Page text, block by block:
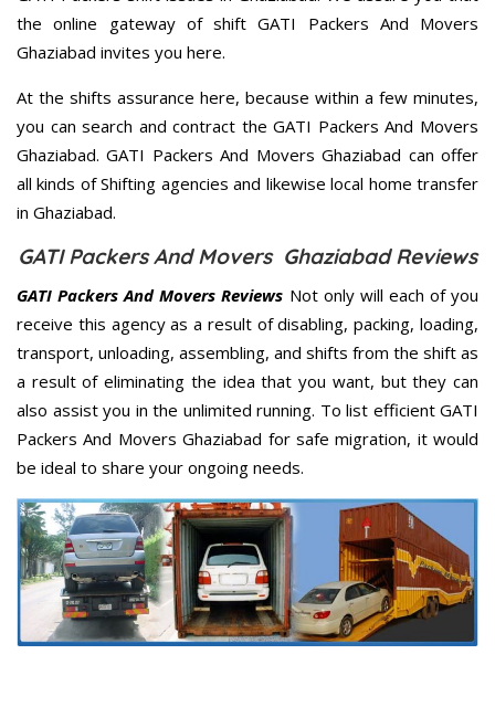
the online gateway of shift GATI Packers And Movers
Ghaziabad invites you here.
At the shifts assurance here, because within a few minutes,
you can search and contract the GATI Packers And Movers
Ghaziabad. GATI Packers And Movers Ghaziabad can offer
all kinds of Shifting agencies and likewise local home transfer
in Ghaziabad.
GATI Packers And Movers Ghaziabad Reviews
GATI Packers And Movers Reviews Not only will each of you
receive this agency as a result of disabling, packing, loading,
transport, unloading, assembling, and shifts from the shift as
a result of eliminating the idea that you want, but they can
also assist you in the unlimited running. To list efficient GATI
Packers And Movers Ghaziabad for safe migration, it would
be ideal to share your ongoing needs.